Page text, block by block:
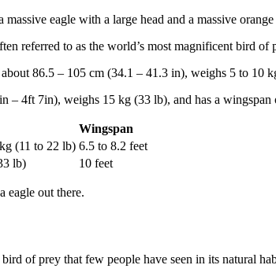
eagle with a large head and a massive
referred to as the world’s most magnificent bird
86.5 – 105 cm (34.1 – 41.3 in), weighs 5 to 10
– 4ft 7in), weighs 15 kg (33 lb), and has a wingspan
Wingspan
(11 to 22 lb) 6.5 to 8.2 feet
lb) 10 feet
eagle out there.
of prey that few people have seen in its natural